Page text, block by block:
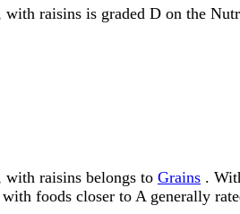
with raisins is graded D on the
with raisins belongs to Grains .
foods closer to A generally